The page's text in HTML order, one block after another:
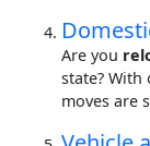
Are you
state?
moves are